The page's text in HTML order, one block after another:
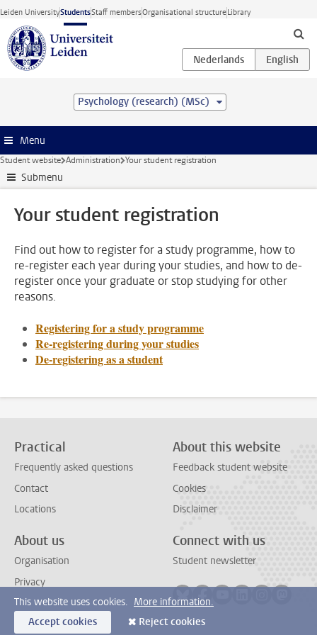
Skip to main content
Leiden UniversityStudentsStaff membersOrganisational structureLibrary
Psychology (research) (MSc)
Menu
Student website Administration Your student registration
Submenu
Your student registration
Find out how to register for a study programme, how to
re-register each year during your studies, and how to de-
register once your graduate or stop studying for other
reasons.
Registering for a study programme
Re-registering during your studies
De-registering as a student
Practical
Frequently asked questions
Contact
Locations
About this website
Feedback student website
Cookies
Disclaimer
About us
Organisation
Privacy
Connect with us
Student newsletter
This website uses cookies. More information.
Accept cookies
Reject cookies